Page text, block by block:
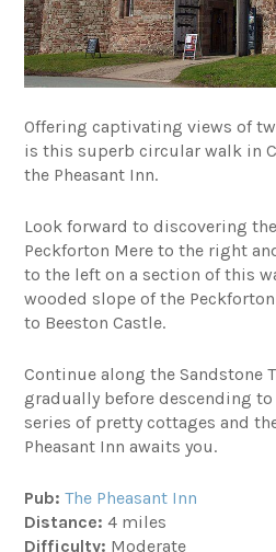
Offering captivating views of
is this superb circular walk in
the Pheasant Inn.
Look forward to discovering
Peckforton Mere to the right
to the left on a section of this
wooded slope of the
to Beeston Castle.
Continue along the Sandstone
gradually before descending
series of pretty cottages and
Pheasant Inn awaits you.
Pub: The Pheasant Inn
Distance: 4 miles
Difficulty: Moderate